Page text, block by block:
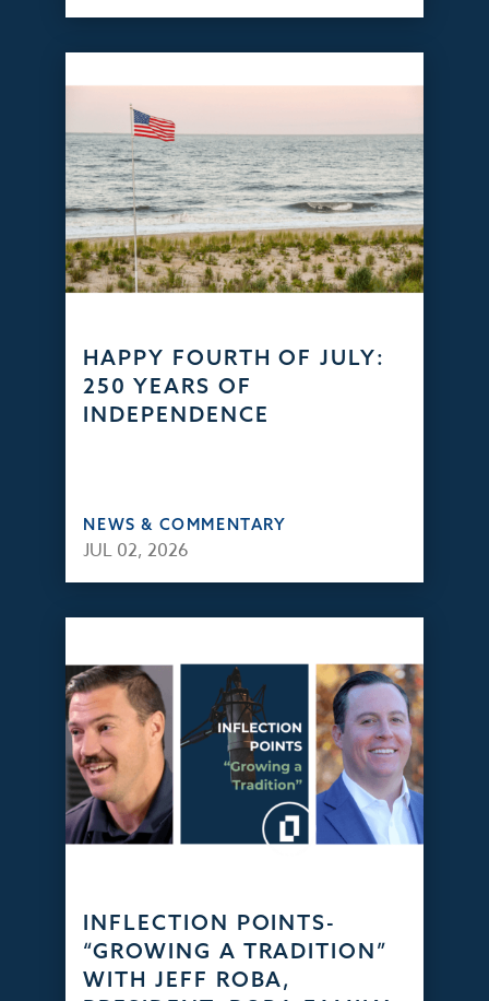
HAPPY FOURTH OF JULY:
250 YEARS OF
INDEPENDENCE
NEWS & COMMENTARY
JUL 02, 2026
INFLECTION POINTS-
“GROWING A TRADITION”
WITH JEFF ROBA,